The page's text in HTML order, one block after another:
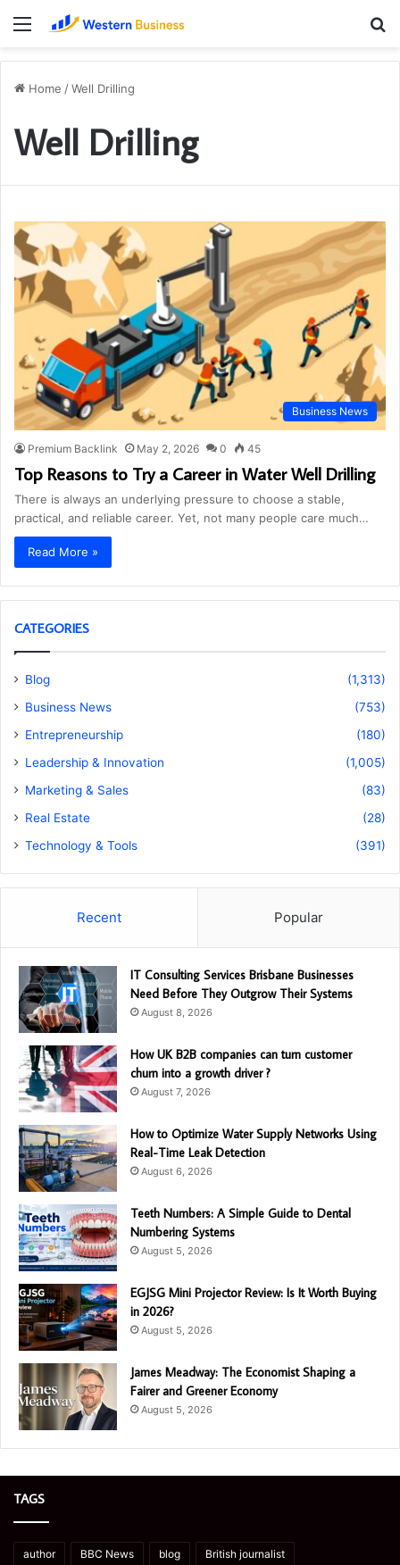
Menu
Home /Well Drilling
Well Drilling
Business News
Premium Backlink May 2, 2026 0 45
Top Reasons to Try a Career in Water Well Drilling
There is always an underlying pressure to choose a stable,
practical, and reliable career. Yet, not many people care much…
Read More »
CATEGORIES
Blog
(1,313)
Business News
(753)
Entrepreneurship
(180)
Leadership & Innovation
(1,005)
Marketing & Sales
(83)
Real Estate
(28)
Technology & Tools
(391)
Recent Popular
IT Consulting Services Brisbane Businesses
Need Before They Outgrow Their Systems
August 8, 2026
How UK B2B companies can turn customer
churn into a growth driver ?
August 7, 2026
How to Optimize Water Supply Networks Using
Real-Time Leak Detection
August 6, 2026
Teeth Numbers: A Simple Guide to Dental
Numbering Systems
August 5, 2026
EGJSG Mini Projector Review: Is It Worth Buying
in 2026?
August 5, 2026
James Meadway: The Economist Shaping a
Fairer and Greener Economy
August 5, 2026
TAGS
author BBC News blog British journalist